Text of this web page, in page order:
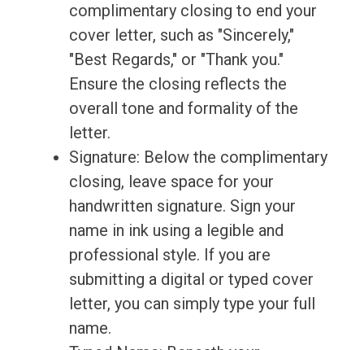
complimentary closing to end your
cover letter, such as "Sincerely,"
"Best Regards," or "Thank you."
Ensure the closing reflects the
overall tone and formality of the
letter.
Signature: Below the complimentary
closing, leave space for your
handwritten signature. Sign your
name in ink using a legible and
professional style. If you are
submitting a digital or typed cover
letter, you can simply type your full
name.